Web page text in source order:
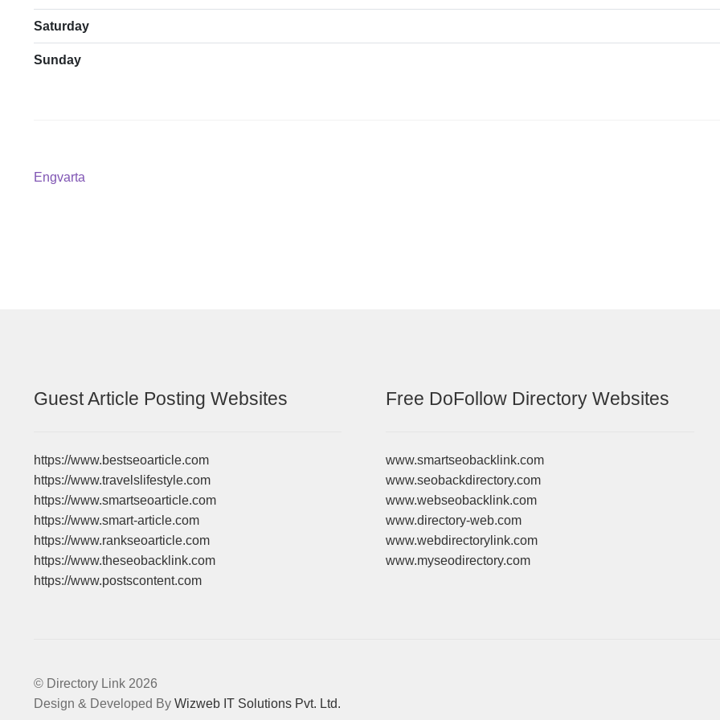
Saturday
Sunday
Post
Previous
Engvarta
Guest Article Posting Websites
https://www.bestseoarticle.com
https://www.travelslifestyle.com
https://www.smartseoarticle.com
https://www.smart-article.com
https://www.rankseoarticle.com
https://www.theseobacklink.com
https://www.postscontent.com
Free DoFollow Directory Websites
www.smartseobacklink.com
www.seobackdirectory.com
www.webseobacklink.com
www.directory-web.com
www.webdirectorylink.com
www.myseodirectory.com
© Directory Link 2026
Design & Developed By Wizweb IT Solutions Pvt. Ltd.